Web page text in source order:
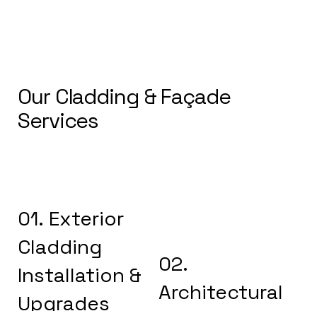
Our Cladding & Façade
Services
01. Exterior
Cladding
Installation &
Upgrades
02.
Architectural